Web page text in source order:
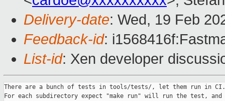
Delivery-date: Wed, 19 Feb
Feedback-id:
List-id: Xen developer
There are a bunch of tests in tools/tests/, let them run in CI.
For each subdirectory expect "make run" will run the test, and